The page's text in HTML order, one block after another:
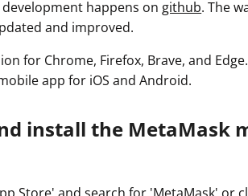
development happens ongithub. The
and improved.
for Chrome, Firefox, Brave, and
app for iOS and Android.
install the MetaMask